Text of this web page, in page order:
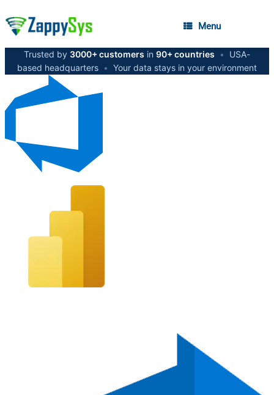
Menu
Trusted by 3000+ customers in 90+ countries •
USA-
based headquarters • Your data stays in your environment